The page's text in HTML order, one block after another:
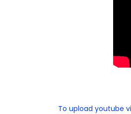
To upload youtube